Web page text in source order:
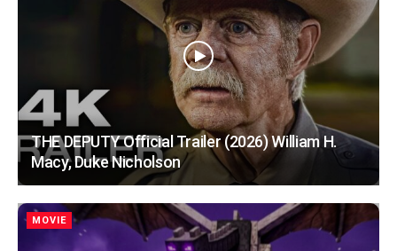
THE DEPUTY Official Trailer (2026) William H.
Macy, Duke Nicholson
MOVIE